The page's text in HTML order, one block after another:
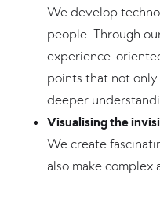
We develop
people. Through
experience-
points that not only
deeper
Visualising the
We create
also make